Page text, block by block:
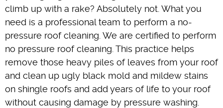
climb up with a rake? Absolutely not. What you
need is a professional team to perform a no-
pressure roof cleaning. We are certified to perform
no pressure roof cleaning. This practice helps
remove those heavy piles of leaves from your roof
and clean up ugly black mold and mildew stains
on shingle roofs and add years of life to your roof
without causing damage by pressure washing.